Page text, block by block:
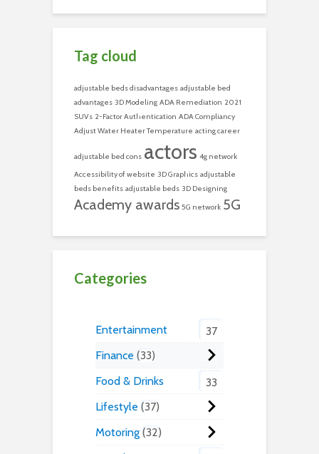
Tag cloud
adjustable beds disadvantages adjustable bed
advantages 3D Modeling ADA Remediation 2021
SUVs 2-Factor Authentication ADA Compliancy
Adjust Water Heater Temperature acting career
adjustable bed cons actors 4g network
Accessibility of website 3D Graphics adjustable
beds benefits adjustable beds 3D Designing
Academy awards 5G network 5G
Categories
Entertainment
37
Finance 33
Food & Drinks
33
Lifestyle 37
Motoring 32